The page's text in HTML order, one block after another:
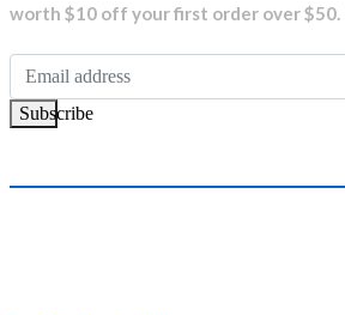
worth $10 off your first order over $50.
Subscribe